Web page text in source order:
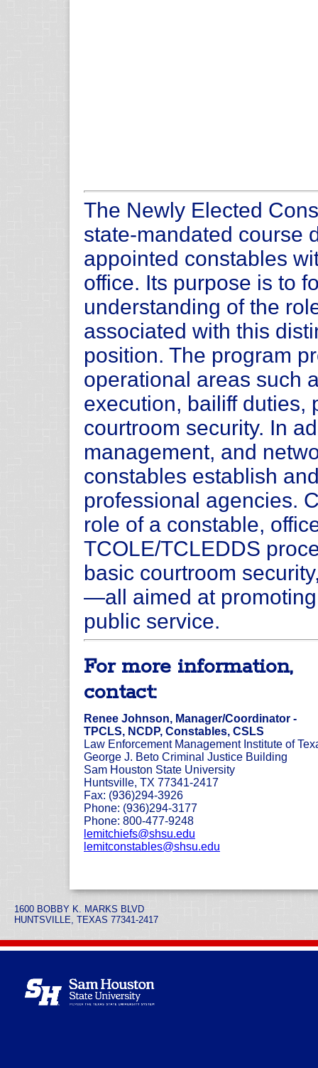
The Newly Elected
state-mandated course
appointed constables
office. Its purpose is to
understanding of the
associated with this
position. The program
operational areas such
execution, bailiff duties,
courtroom security. In
management, and
constables establish
professional agencies.
role of a constable,
TCOLE/TCLEDDS
basic courtroom
—all aimed at
public service.
For more information,
contact:
Renee Johnson, Manager/Coordinator -
TPCLS, NCDP, Constables, CSLS
Law Enforcement Management Institute of
George J. Beto Criminal Justice Building
Sam Houston State University
Huntsville, TX 77341-2417
Fax: (936)294-3926
Phone: (936)294-3177
Phone: 800-477-9248
lemitchiefs@shsu.edu
lemitconstables@shsu.edu
1600 BOBBY K. MARKS BLVD
HUNTSVILLE, TEXAS 77341-2417